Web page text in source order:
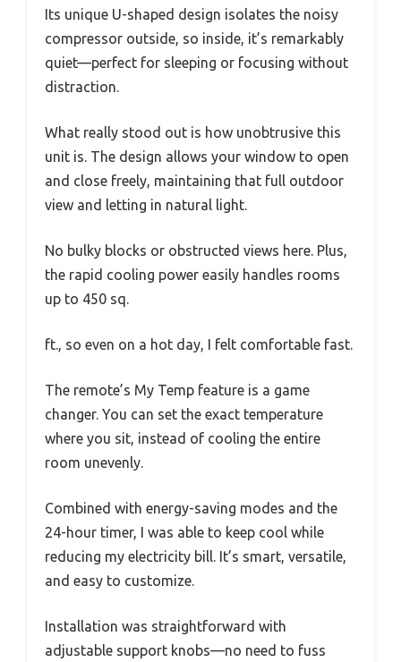
Its unique U-shaped design isolates the noisy
compressor outside, so inside, it’s remarkably
quiet—perfect for sleeping or focusing without
distraction.
What really stood out is how unobtrusive this
unit is. The design allows your window to open
and close freely, maintaining that full outdoor
view and letting in natural light.
No bulky blocks or obstructed views here. Plus,
the rapid cooling power easily handles rooms
up to 450 sq.
ft., so even on a hot day, I felt comfortable fast.
The remote’s My Temp feature is a game
changer. You can set the exact temperature
where you sit, instead of cooling the entire
room unevenly.
Combined with energy-saving modes and the
24-hour timer, I was able to keep cool while
reducing my electricity bill. It’s smart, versatile,
and easy to customize.
Installation was straightforward with
adjustable support knobs—no need to fuss